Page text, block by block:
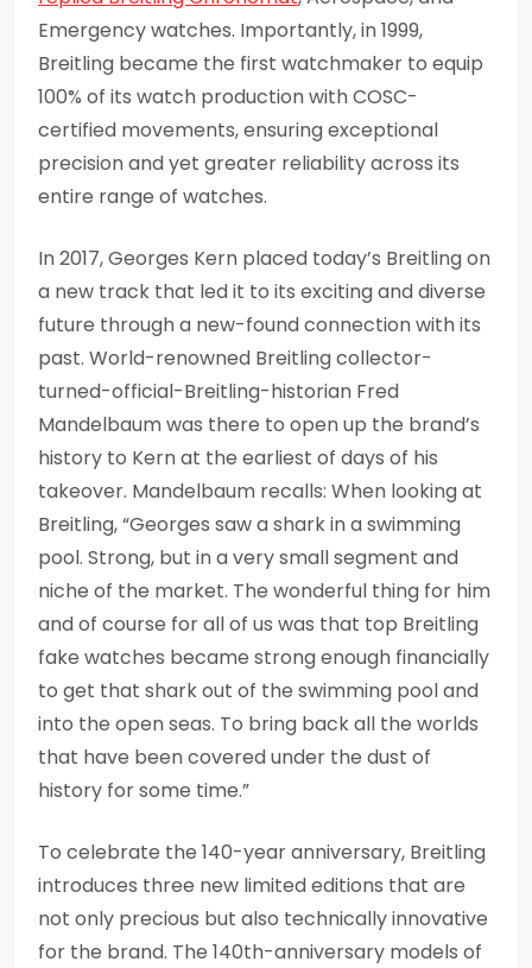
Emergency watches. Importantly, in 1999,
Breitling became the first watchmaker to equip
100% of its watch production with COSC-
certified movements, ensuring exceptional
precision and yet greater reliability across its
entire range of watches.
In 2017, Georges Kern placed today’s Breitling on
a new track that led it to its exciting and diverse
future through a new-found connection with its
past. World-renowned Breitling collector-
turned-official-Breitling-historian Fred
Mandelbaum was there to open up the brand’s
history to Kern at the earliest of days of his
takeover. Mandelbaum recalls: When looking at
Breitling, “Georges saw a shark in a swimming
pool. Strong, but in a very small segment and
niche of the market. The wonderful thing for him
and of course for all of us was that top Breitling
fake watches became strong enough financially
to get that shark out of the swimming pool and
into the open seas. To bring back all the worlds
that have been covered under the dust of
history for some time.”
To celebrate the 140-year anniversary, Breitling
introduces three new limited editions that are
not only precious but also technically innovative
for the brand. The 140th-anniversary models of